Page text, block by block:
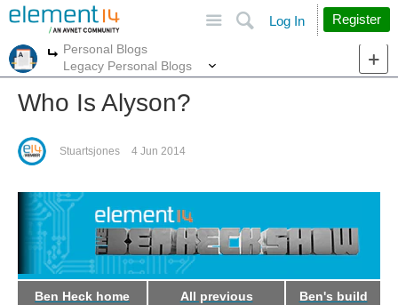
Search
Log In Register
More
Personal Blogs
Legacy Personal Blogs
Who Is Alyson?
Stuartsjones 4 Jun 2014
Ben Heck home
All previous
Ben's build